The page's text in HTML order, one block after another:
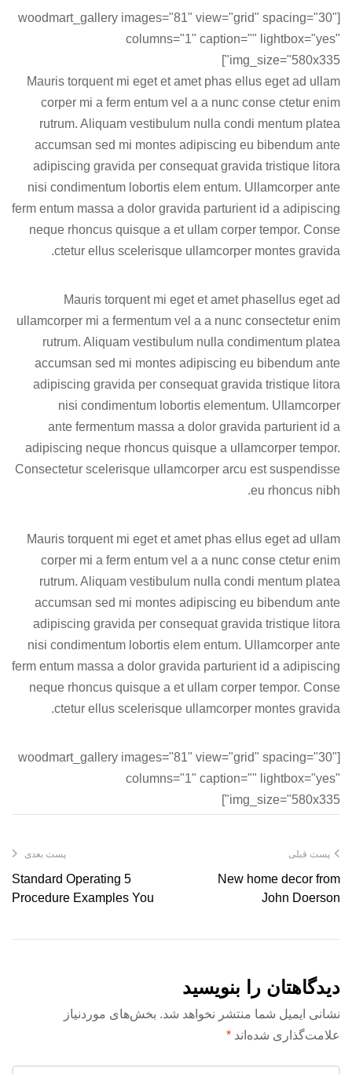
[woodmart_gallery images="81" view="grid" spacing="30"
columns="1" caption="" lightbox="yes"
img_size="580x335"]
Mauris torquent mi eget et amet phas ellus eget ad ullam
corper mi a ferm entum vel a a nunc conse ctetur enim
rutrum. Aliquam vestibulum nulla condi mentum platea
accumsan sed mi montes adipiscing eu bibendum ante
adipiscing gravida per consequat gravida tristique litora
nisi condimentum lobortis elem entum. Ullamcorper ante
ferm entum massa a dolor gravida parturient id a adipiscing
neque rhoncus quisque a et ullam corper tempor. Conse
ctetur ellus scelerisque ullamcorper montes gravida.
Mauris torquent mi eget et amet phasellus eget ad
ullamcorper mi a fermentum vel a a nunc consectetur enim
rutrum. Aliquam vestibulum nulla condimentum platea
accumsan sed mi montes adipiscing eu bibendum ante
adipiscing gravida per consequat gravida tristique litora
nisi condimentum lobortis elementum. Ullamcorper
ante fermentum massa a dolor gravida parturient id a
adipiscing neque rhoncus quisque a ullamcorper tempor.
Consectetur scelerisque ullamcorper arcu est suspendisse
eu rhoncus nibh.
Mauris torquent mi eget et amet phas ellus eget ad ullam
corper mi a ferm entum vel a a nunc conse ctetur enim
rutrum. Aliquam vestibulum nulla condi mentum platea
accumsan sed mi montes adipiscing eu bibendum ante
adipiscing gravida per consequat gravida tristique litora
nisi condimentum lobortis elem entum. Ullamcorper ante
ferm entum massa a dolor gravida parturient id a adipiscing
neque rhoncus quisque a et ullam corper tempor. Conse
ctetur ellus scelerisque ullamcorper montes gravida.
[woodmart_gallery images="81" view="grid" spacing="30"
columns="1" caption="" lightbox="yes"
img_size="580x335"]
پست قبلی
New home decor from
John Doerson
پست بعدی
5 Standard Operating
Procedure Examples You
دیدگاهتان را بنویسید
نشانی ایمیل شما منتشر نخواهد شد. بخش‌های موردنیاز
علامت‌گذاری شده‌اند *